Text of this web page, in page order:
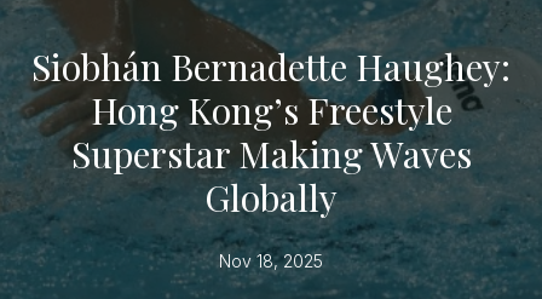
Siobhán Bernadette Haughey:
Hong Kong’s Freestyle
Superstar Making Waves
Globally
Nov 18, 2025